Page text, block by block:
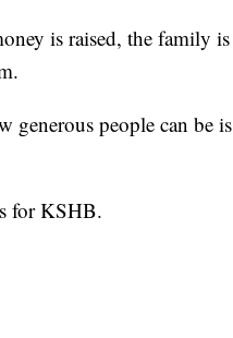
is raised, the family
generous people can be
for KSHB.